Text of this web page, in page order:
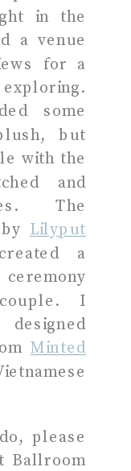
in the
a venue
for a
some
but
with the
and
The
Lilyput
a
I
Minted
please
Ballroom